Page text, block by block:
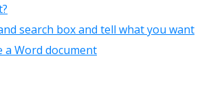
search box and tell what you want
a Word document